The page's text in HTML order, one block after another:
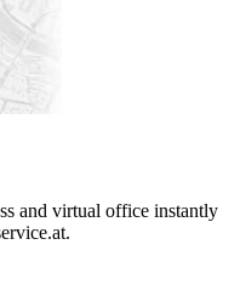
and virtual office instantly